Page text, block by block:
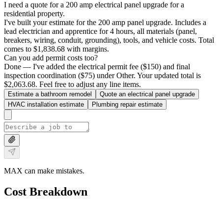
I need a quote for a 200 amp electrical panel upgrade for a
residential property.
I've built your estimate for the 200 amp panel upgrade. Includes a
lead electrician and apprentice for 4 hours, all materials (panel,
breakers, wiring, conduit, grounding), tools, and vehicle costs. Total
comes to $1,838.68 with margins.
Can you add permit costs too?
Done — I've added the electrical permit fee ($150) and final
inspection coordination ($75) under Other. Your updated total is
$2,063.68. Feel free to adjust any line items.
Estimate a bathroom remodel
Quote an electrical panel upgrade
HVAC installation estimate
Plumbing repair estimate
MAX can make mistakes.
Cost Breakdown